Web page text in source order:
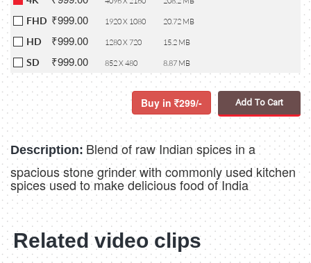
FHD ₹999.00 1920 X 1080 20.72 MB
HD ₹999.00 1280 X 720 15.2 MB
SD ₹999.00 852 X 480 8.87 MB
Buy in 299/- Add To Cart
Description: Blend of raw Indian spices in a
spacious stone grinder with commonly used kitchen
spices used to make delicious food of India
Related video clips